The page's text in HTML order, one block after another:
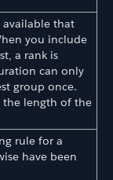
available that
you include
a rank is
can only
group once.
the length of the
rule for a
have been